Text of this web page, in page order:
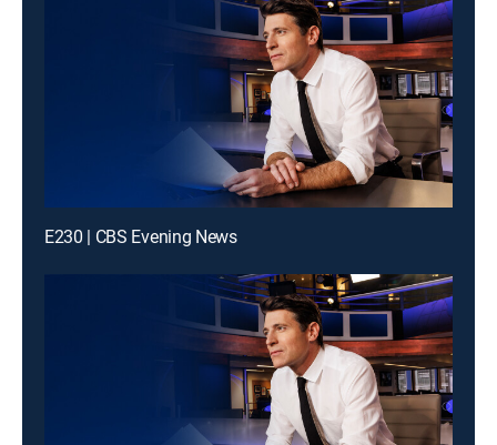
E230 | CBS Evening News